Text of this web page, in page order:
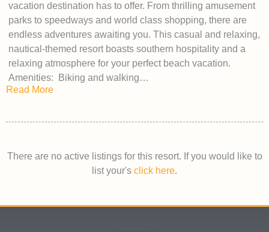
vacation destination has to offer. From thrilling amusement
parks to speedways and world class shopping, there are
endless adventures awaiting you. This casual and relaxing,
nautical-themed resort boasts southern hospitality and a
relaxing atmosphere for your perfect beach vacation.
Amenities: Biking and walking…
Read More
There are no active listings for this resort. If you would like to
list your's click here.